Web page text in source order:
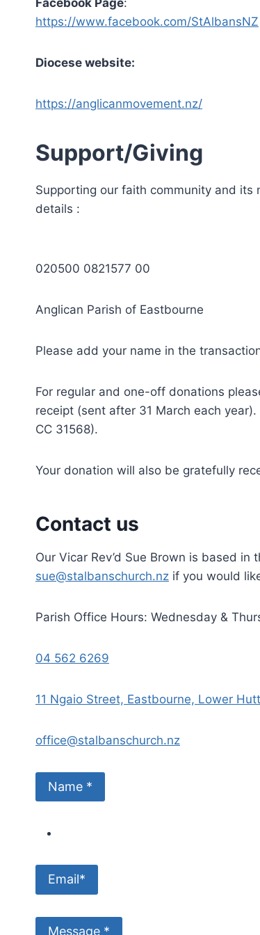
Facebook Page:
https://www.facebook.com/StAlbansNZ
Diocese website:
https://anglicanmovement.nz/
Support/Giving
Supporting our faith community and its
details :
020500 0821577 00
Anglican Parish of Eastbourne
Please add your name in the
For regular and one-off donations
receipt (sent after 31 March each
CC 31568).
Your donation will also be gratefully
Contact us
Our Vicar Rev’d Sue Brown is based
sue@stalbanschurch.nz if you would
Parish Office Hours: Wednesday &
04 562 6269
11 Ngaio Street, Eastbourne, Lower
office@stalbanschurch.nz
Name *
Email*
Message *